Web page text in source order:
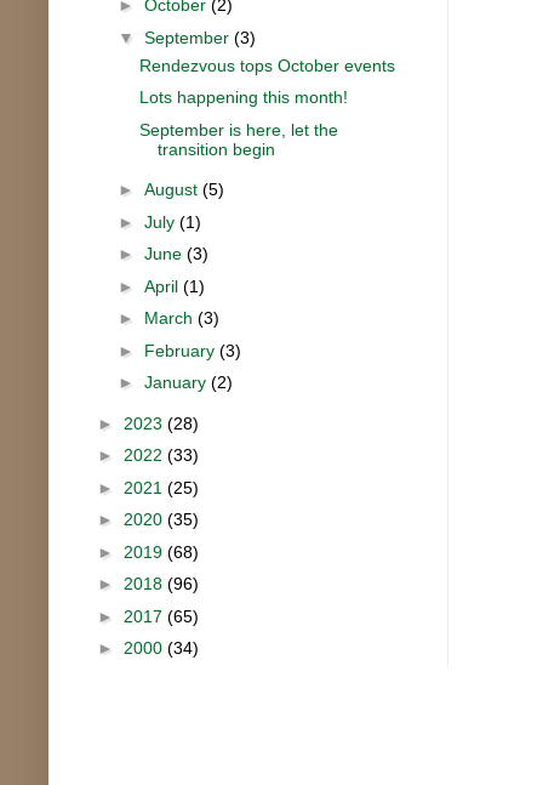
► October (2)
▼ September (3)
Rendezvous tops October events
Lots happening this month!
September is here, let the
transition begin
► August (5)
► July (1)
► June (3)
► April (1)
► March (3)
► February (3)
► January (2)
► 2023 (28)
► 2022 (33)
► 2021 (25)
► 2020 (35)
► 2019 (68)
► 2018 (96)
► 2017 (65)
► 2000 (34)